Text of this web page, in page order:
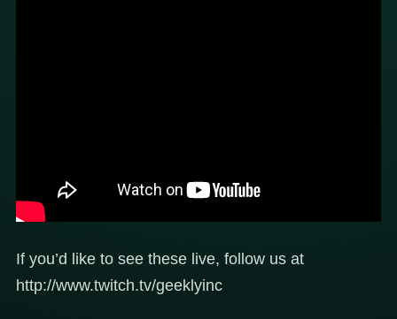
If you’d like to see these live, follow us at
http://www.twitch.tv/geeklyinc